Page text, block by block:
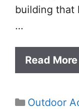
building that
…
Read More
Categories
Outdoor